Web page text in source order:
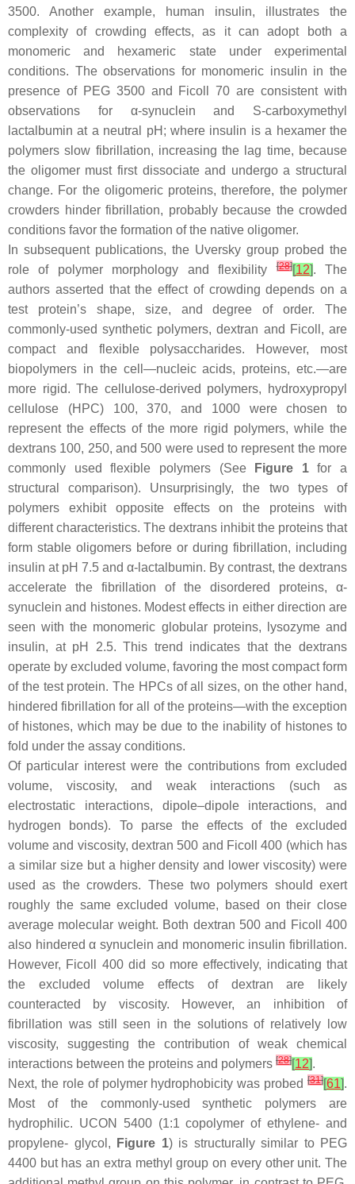
3500. Another example, human insulin, illustrates the
complexity of crowding effects, as it can adopt both a
monomeric and hexameric state under experimental
conditions. The observations for monomeric insulin in the
presence of PEG 3500 and Ficoll 70 are consistent with
observations for α-synuclein and S-carboxymethyl
lactalbumin at a neutral pH; where insulin is a hexamer the
polymers slow fibrillation, increasing the lag time, because
the oligomer must first dissociate and undergo a structural
change. For the oligomeric proteins, therefore, the polymer
crowders hinder fibrillation, probably because the crowded
conditions favor the formation of the native oligomer.
In subsequent publications, the Uversky group probed the
role of polymer morphology and flexibility[28][12]. The
authors asserted that the effect of crowding depends on a
test protein’s shape, size, and degree of order. The
commonly-used synthetic polymers, dextran and Ficoll, are
compact and flexible polysaccharides. However, most
biopolymers in the cell—nucleic acids, proteins, etc.—are
more rigid. The cellulose-derived polymers, hydroxypropyl
cellulose (HPC) 100, 370, and 1000 were chosen to
represent the effects of the more rigid polymers, while the
dextrans 100, 250, and 500 were used to represent the more
commonly used flexible polymers (See
Figure 1for a
structural comparison). Unsurprisingly, the two types of
polymers exhibit opposite effects on the proteins with
different characteristics. The dextrans inhibit the proteins that
form stable oligomers before or during fibrillation, including
insulin at pH 7.5 and α-lactalbumin. By contrast, the dextrans
accelerate the fibrillation of the disordered proteins, α-
synuclein and histones. Modest effects in either direction are
seen with the monomeric globular proteins, lysozyme and
insulin, at pH 2.5. This trend indicates that the dextrans
operate by excluded volume, favoring the most compact form
of the test protein. The HPCs of all sizes, on the other hand,
hindered fibrillation for all of the proteins—with the exception
of histones, which may be due to the inability of histones to
fold under the assay conditions.
Of particular interest were the contributions from excluded
volume, viscosity, and weak interactions (such as
electrostatic interactions, dipole–dipole interactions, and
hydrogen bonds). To parse the effects of the excluded
volume and viscosity, dextran 500 and Ficoll 400 (which has
a similar size but a higher density and lower viscosity) were
used as the crowders. These two polymers should exert
roughly the same excluded volume, based on their close
average molecular weight. Both dextran 500 and Ficoll 400
also hindered α synuclein and monomeric insulin fibrillation.
However, Ficoll 400 did so more effectively, indicating that
the excluded volume effects of dextran are likely
counteracted by viscosity. However, an inhibition of
fibrillation was still seen in the solutions of relatively low
viscosity, suggesting the contribution of weak chemical
interactions between the proteins and polymers [28][12].
Next, the role of polymer hydrophobicity was probed [31][61].
Most of the commonly-used synthetic polymers are
hydrophilic. UCON 5400 (1:1 copolymer of ethylene- and
propylene- glycol,
Figure 1) is structurally similar to PEG
4400 but has an extra methyl group on every other unit. The